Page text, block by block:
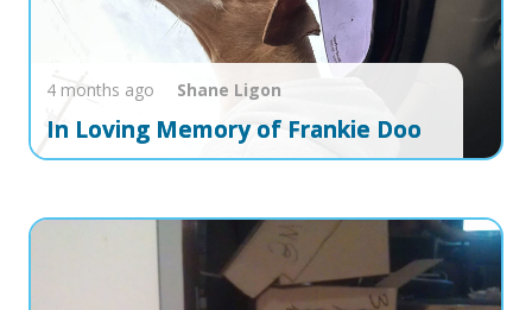
4 months ago Shane Ligon
In Loving Memory of Frankie Doo